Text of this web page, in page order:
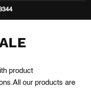
product
our products are